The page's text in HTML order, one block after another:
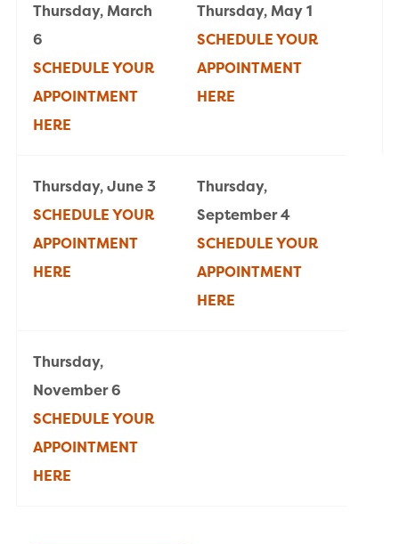
Thursday, March
6
SCHEDULE YOUR
APPOINTMENT
HERE
Thursday, May 1
SCHEDULE YOUR
APPOINTMENT
HERE
Thursday, June 3
SCHEDULE YOUR
APPOINTMENT
HERE
Thursday,
September 4
SCHEDULE YOUR
APPOINTMENT
HERE
Thursday,
November 6
SCHEDULE YOUR
APPOINTMENT
HERE